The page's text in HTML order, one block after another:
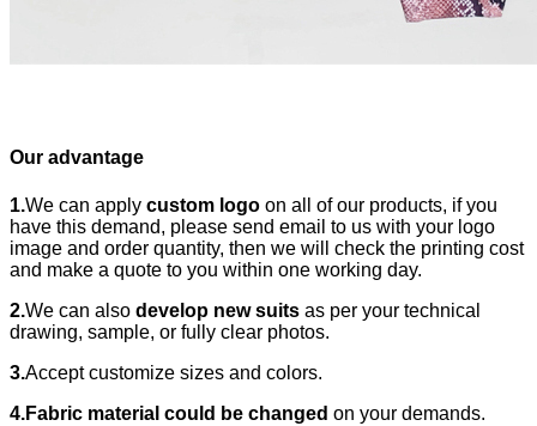
Our advantage
1.We can apply custom logo on all of our products, if you
have this demand, please send email to us with your logo
image and order quantity, then we will check the printing cost
and make a quote to you within one working day.
2.We can also develop new suits as per your technical
drawing, sample, or fully clear photos.
3.Accept customize sizes and colors.
4.Fabric material could be changed on your demands.